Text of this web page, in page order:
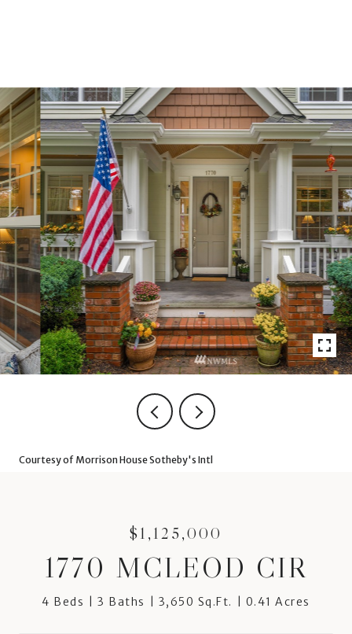
Courtesy of Morrison House Sotheby's Intl
$1,125,000
1770 MCLEOD CIR
4 Beds 3 Baths 3,650 Sq.Ft. 0.41 Acres